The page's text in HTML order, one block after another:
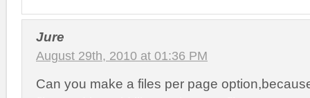
Jure
August 29th, 2010 at 01:36 PM
Can you make a files per page